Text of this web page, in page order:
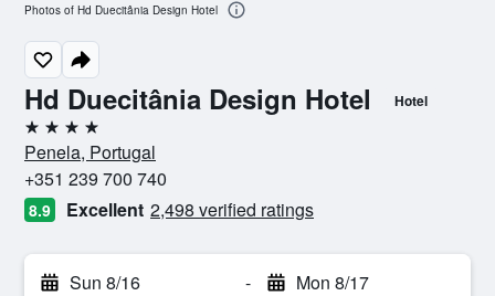
Hd Duecitânia Design Hotel Hotel
4 stars
Penela, Portugal
+351 239 700 740
8.9 Excellent 2,498 verified ratings
Sun 8/16 - Mon 8/17
Photos of Hd Duecitânia Design Hotel